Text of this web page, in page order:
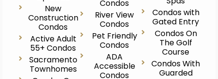
New
Construction
Condos
Active Adult
55+ Condos
Sacramento
Townhomes
Condos
River View
Condos
Pet Friendly
Condos
ADA
Accessible
Condos
Condos with
Gated Entry
Condos On
The Golf
Course
Condos With
Guarded